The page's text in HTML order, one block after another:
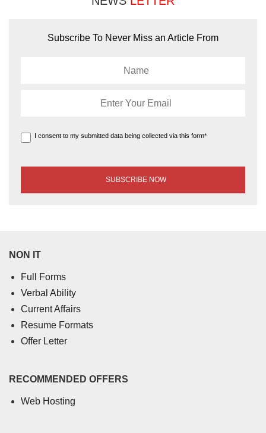
Subscribe To Never Miss an Article From
I consent to my submitted data being collected via this form*
NON IT
Full Forms
Verbal Ability
Current Affairs
Resume Formats
Offer Letter
RECOMMENDED OFFERS
Web Hosting